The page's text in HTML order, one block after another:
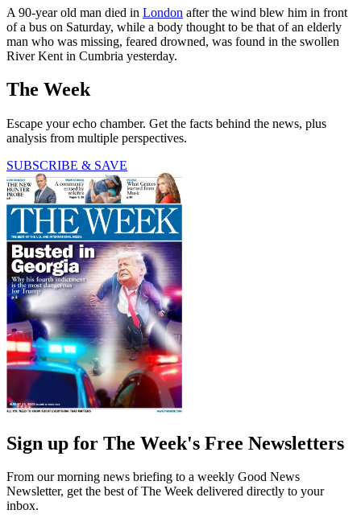
A 90-year old man died in London after the wind blew him in front
of a bus on Saturday, while a body thought to be that of an elderly
man who was missing, feared drowned, was found in the swollen
River Kent in Cumbria yesterday.
The Week
Escape your echo chamber. Get the facts behind the news, plus
analysis from multiple perspectives.
SUBSCRIBE & SAVE
Sign up for The Week's Free Newsletters
From our morning news briefing to a weekly Good News
Newsletter, get the best of The Week delivered directly to your
inbox.